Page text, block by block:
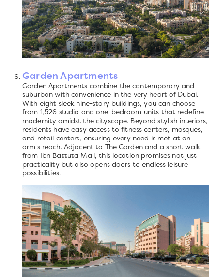
Garden Apartments
Garden Apartments combine the contemporary and
suburban with convenience in the very heart of Dubai.
With eight sleek nine-story buildings, you can choose
from 1,526 studio and one-bedroom units that redefine
modernity amidst the cityscape. Beyond stylish interiors,
residents have easy access to fitness centers, mosques,
and retail centers, ensuring every need is met at an
arm's reach. Adjacent to The Garden and a short walk
from Ibn Battuta Mall, this location promises not just
practicality but also opens doors to endless leisure
possibilities.